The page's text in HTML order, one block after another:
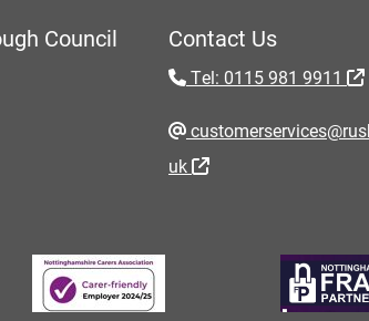
Council Contact Us
Tel: 0115 981 9911
uk